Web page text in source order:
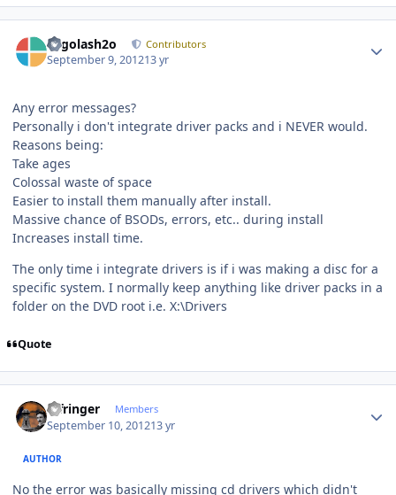
Legolash2o Contributors
September 9, 201213 yr
Any error messages?
Personally i don't integrate driver packs and i NEVER would.
Reasons being:
Take ages
Colossal waste of space
Easier to install them manually after install.
Massive chance of BSODs, errors, etc.. during install
Increases install time.
The only time i integrate drivers is if i was making a disc for a
specific system. I normally keep anything like driver packs in a
folder on the DVD root i.e. X:\Drivers
Quote
infringer Members
September 10, 201213 yr
AUTHOR
No the error was basically missing cd drivers which didn't